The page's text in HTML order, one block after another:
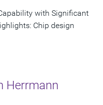
with Significant
Chip design
Herrmann